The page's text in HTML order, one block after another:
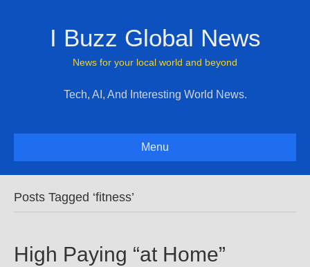
I Buzz Global News
News for your local world and beyond
Tech, AI, And Interesting World News.
Menu
Posts Tagged ‘fitness’
High Paying “at Home”